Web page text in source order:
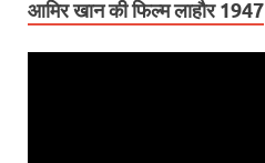
आमिर खान की फिल्म लाहौर 1947